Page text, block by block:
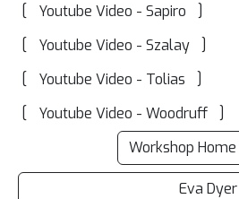
[
Youtube Video - Sapiro
]
[
Youtube Video - Szalay
]
[
Youtube Video - Tolias
]
[
Youtube Video - Woodruff
]
Workshop Home
Eva Dyer